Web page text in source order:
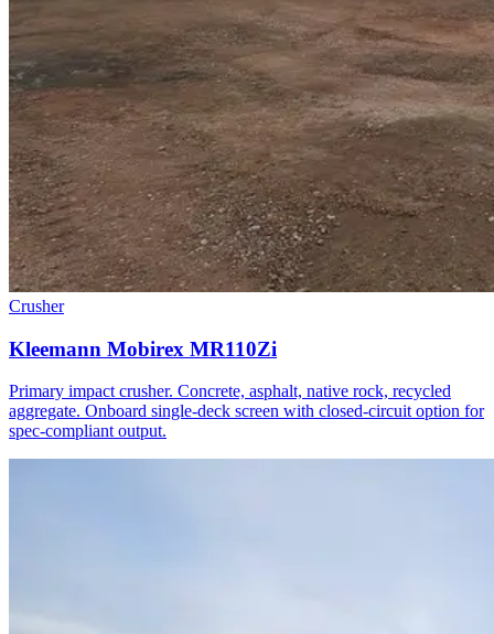
Crusher
Kleemann Mobirex MR110Zi
Primary impact crusher. Concrete, asphalt, native rock, recycled
aggregate. Onboard single-deck screen with closed-circuit option for
spec-compliant output.